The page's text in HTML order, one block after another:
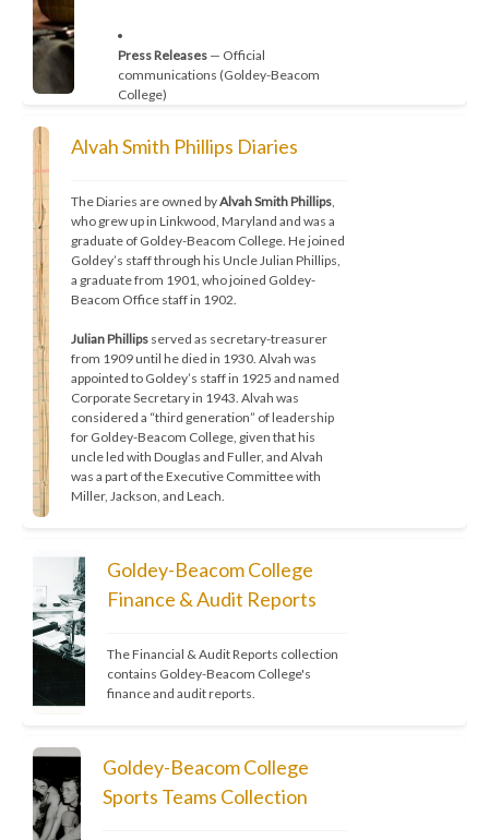
Press Releases — Official
communications (Goldey-Beacom
College)
2003–present (Goldey-Beacom
College)
Graduation Programs
College Catalogs — Goldey College,
Beacom College, and Goldey-Beacom
College
— Staff and student
student-run paper at
Goldey College, is missing
Alvah Smith Phillips Diaries
The Diaries are owned by Alvah Smith Phillips,
who grew up in Linkwood, Maryland and was a
graduate of Goldey-Beacom College. He joined
Goldey’s staff through his Uncle Julian Phillips,
a graduate from 1901, who joined Goldey-
Beacom Office staff in 1902.
Julian Phillips served as secretary-treasurer
from 1909 until he died in 1930. Alvah was
appointed to Goldey’s staff in 1925 and named
Corporate Secretary in 1943. Alvah was
considered a “third generation” of leadership
for Goldey-Beacom College, given that his
uncle led with Douglas and Fuller, and Alvah
was a part of the Executive Committee with
Miller, Jackson, and Leach.
Goldey-Beacom College
Finance & Audit Reports
The Financial & Audit Reports collection
contains Goldey-Beacom College's
finance and audit reports.
Goldey-Beacom College
Sports Teams Collection